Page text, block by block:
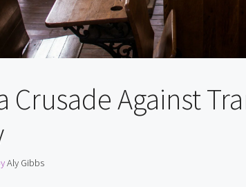
Crusade Against
Aly Gibbs